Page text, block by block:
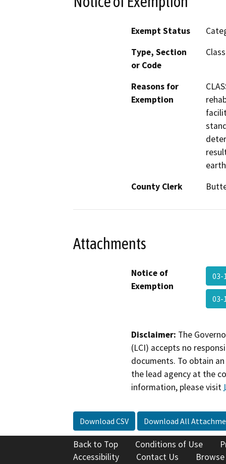
Exempt Status
Type, Section
or Code
Reasons for
Exemption
County Clerk
Attachments
Notice of
Exemption
03-
03-
Disclaimer: The
(LCI) accepts no
documents. To obtain
the lead agency at the
information, please visit
Download CSV Download All
Back to Top Conditions of Use
Accessibility
Contact Us